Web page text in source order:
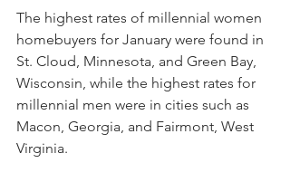
The highest rates of millennial women
homebuyers for January were found in
St. Cloud, Minnesota, and Green Bay,
Wisconsin, while the highest rates for
millennial men were in cities such as
Macon, Georgia, and Fairmont, West
Virginia.